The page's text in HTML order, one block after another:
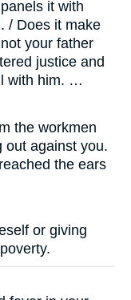
it with
/ Does it make
your father
justice and
with him. …
the workmen
out against you.
the ears
or giving